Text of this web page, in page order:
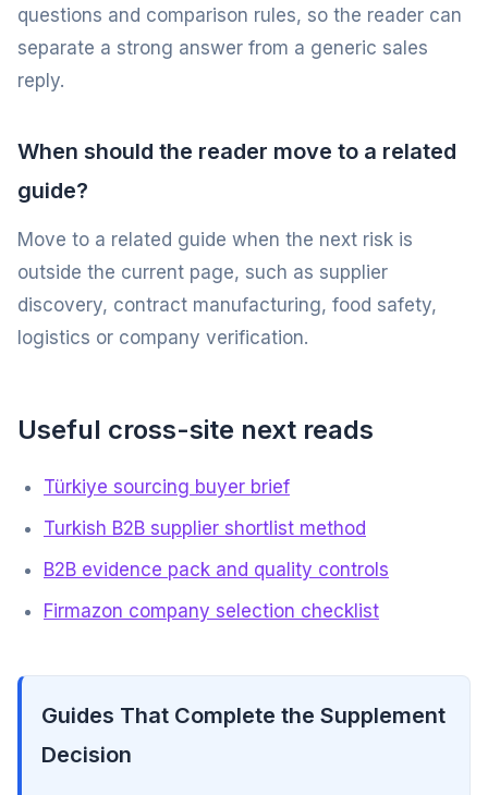
questions and comparison rules, so the reader can
separate a strong answer from a generic sales
reply.
When should the reader move to a related
guide?
Move to a related guide when the next risk is
outside the current page, such as supplier
discovery, contract manufacturing, food safety,
logistics or company verification.
Useful cross-site next reads
Türkiye sourcing buyer brief
Turkish B2B supplier shortlist method
B2B evidence pack and quality controls
Firmazon company selection checklist
Guides That Complete the Supplement
Decision